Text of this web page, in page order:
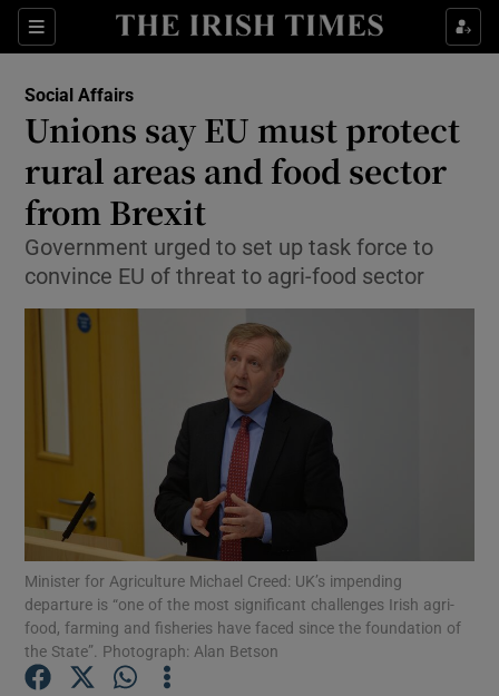
Sections
Show Culture sub sections
Show Technology sub sections
Show Motors sub sections
Show Podcasts sub sections
Social Affairs
Unions say EU must protect
rural areas and food sector
from Brexit
Government urged to set up task force to
convince EU of threat to agri-food sector
Minister for Agriculture Michael Creed: UK’s impending
departure is “one of the most significant challenges Irish agri-
food, farming and fisheries have faced since the foundation of
the State”. Photograph: Alan Betson